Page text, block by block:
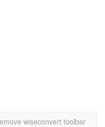
wiseconvert toolbar